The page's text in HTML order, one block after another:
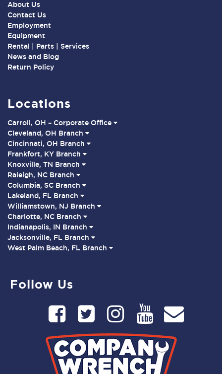
About Us
Contact Us
Employment
Equipment
Rental | Parts | Services
News and Blog
Return Policy
Locations
Carroll, OH – Corporate Office
Cleveland, OH Branch
Cincinnati, OH Branch
Frankfort, KY Branch
Knoxville, TN Branch
Raleigh, NC Branch
Columbia, SC Branch
Lakeland, FL Branch
Williamstown, NJ Branch
Charlotte, NC Branch
Indianapolis, IN Branch
Jacksonville, FL Branch
West Palm Beach, FL Branch
Follow Us